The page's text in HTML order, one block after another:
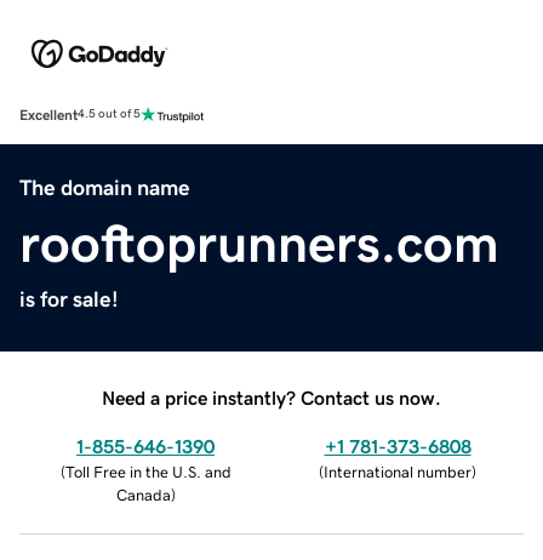
Excellent4.5 out of 5
The domain name
rooftoprunners.com
is for sale!
Need a price instantly? Contact us now.
1-855-646-1390
(Toll Free in the U.S. and
Canada)
+1 781-373-6808
(International number)